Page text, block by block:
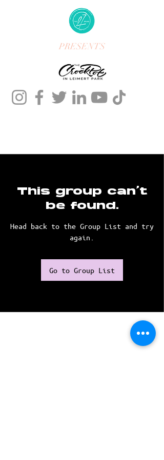
PRESENTS
This group can't
be found.
Head back to the Group List and try
again.
Go to Group List